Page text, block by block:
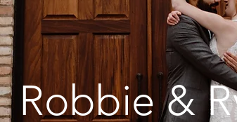
Robbie &